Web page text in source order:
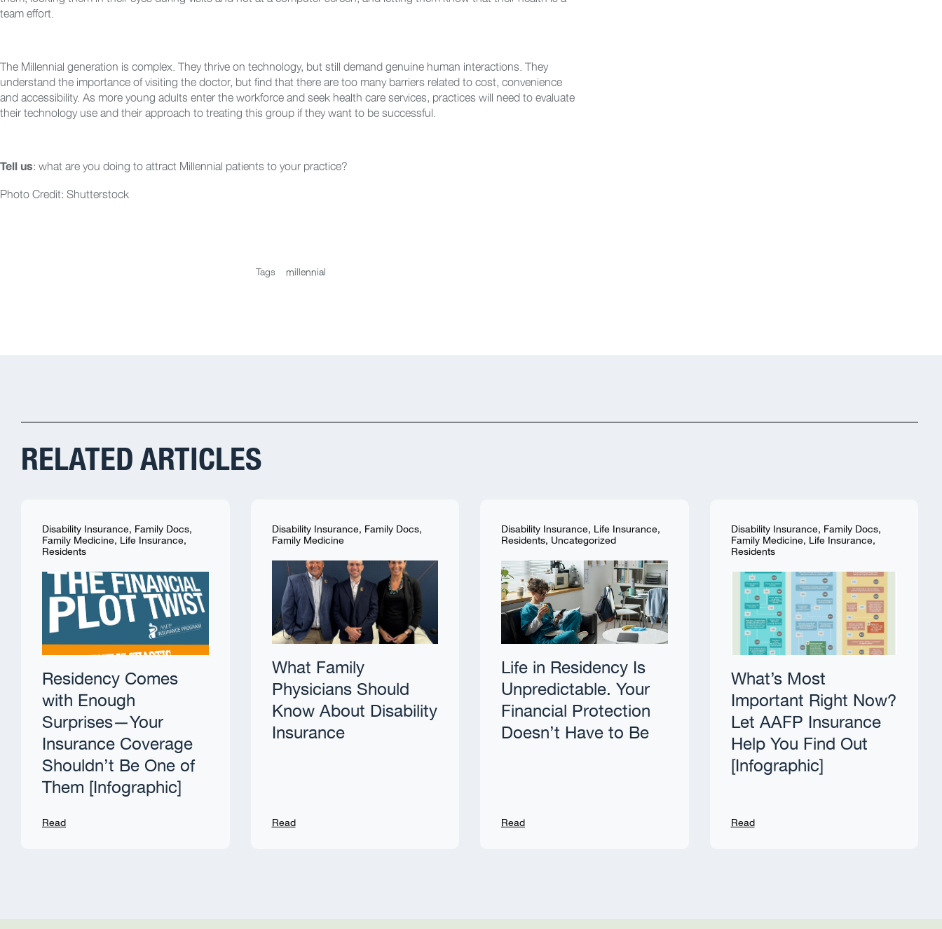
team effort.
The Millennial generation is complex. They thrive on technology, but still demand genuine human interactions. They
understand the importance of visiting the doctor, but find that there are too many barriers related to cost, convenience
and accessibility. As more young adults enter the workforce and seek health care services, practices will need to evaluate
their technology use and their approach to treating this group if they want to be successful.
Tell us: what are you doing to attract Millennial patients to your practice?
Photo Credit: Shutterstock
Tags millennial
RELATED ARTICLES
Disability Insurance, Family Docs,
Family Medicine, Life Insurance,
Residents
Residency Comes
with Enough
Surprises—Your
Insurance Coverage
Shouldn’t Be One of
Them [Infographic]
Read
Disability Insurance, Family Docs,
Family Medicine
What Family
Physicians Should
Know About Disability
Insurance
Read
Disability Insurance, Life Insurance,
Residents, Uncategorized
Life in Residency Is
Unpredictable. Your
Financial Protection
Doesn’t Have to Be
Read
Disability Insurance, Family Docs,
Family Medicine, Life Insurance,
Residents
What’s Most
Important Right Now?
Let AAFP Insurance
Help You Find Out
[Infographic]
Read